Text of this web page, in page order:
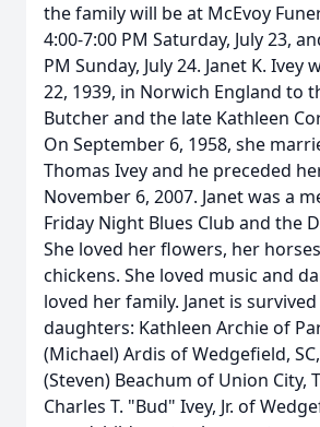
the family will be at McEvoy
4:00-7:00 PM Saturday, July 23,
PM Sunday, July 24. Janet K. Ivey
22, 1939, in Norwich England to
Butcher and the late Kathleen
On September 6, 1958, she
Thomas Ivey and he preceded
November 6, 2007. Janet was a
Friday Night Blues Club and the
She loved her flowers, her
chickens. She loved music and
loved her family. Janet is
daughters: Kathleen Archie of
(Michael) Ardis of Wedgefield,
(Steven) Beachum of Union City,
Charles T. "Bud" Ivey, Jr. of